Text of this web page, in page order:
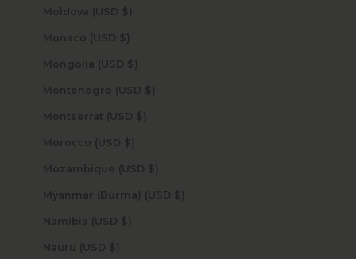
Moldova (USD $)
Monaco (USD $)
Mongolia (USD $)
Montenegro (USD $)
Montserrat (USD $)
Morocco (USD $)
Mozambique (USD $)
Myanmar (Burma) (USD $)
Namibia (USD $)
Nauru (USD $)